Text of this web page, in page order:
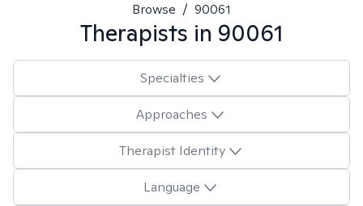
Browse / 90061
Therapists in 90061
Specialties
Approaches
Therapist Identity
Language